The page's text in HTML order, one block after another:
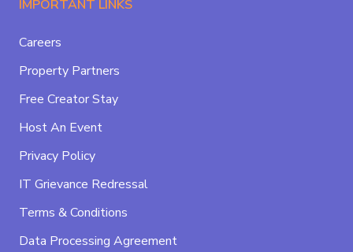
IMPORTANT LINKS
Careers
Property Partners
Free Creator Stay
Host An Event
Privacy Policy
IT Grievance Redressal
Terms & Conditions
Data Processing Agreement